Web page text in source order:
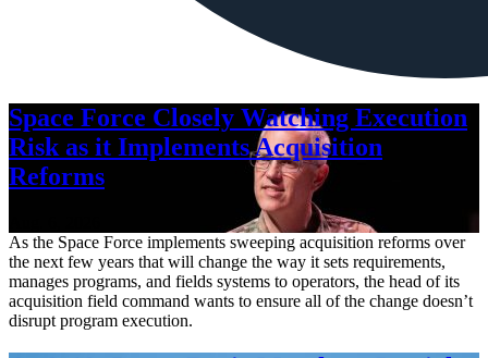
Space Force Closely Watching Execution
Risk as it Implements Acquisition
Reforms
As the Space Force implements sweeping acquisition reforms over
the next few years that will change the way it sets requirements,
manages programs, and fields systems to operators, the head of its
acquisition field command wants to ensure all of the change doesn’t
disrupt program execution.